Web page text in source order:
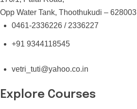
Opp Water Tank, Thoothukudi – 628003
0461-2336226 / 2336227
+91 9344118545
vetri_tuti@yahoo.co.in
Explore Courses